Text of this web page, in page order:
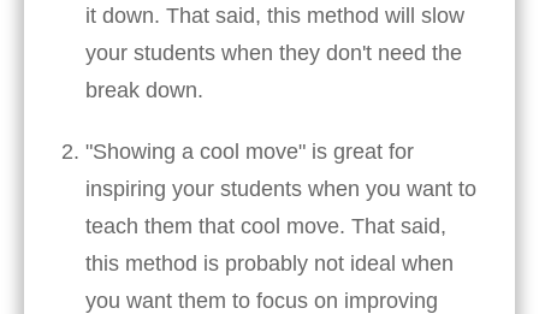
it down. That said, this method will slow
your students when they don't need the
break down.
"Showing a cool move" is great for
inspiring your students when you want to
teach them that cool move. That said,
this method is probably not ideal when
you want them to focus on improving